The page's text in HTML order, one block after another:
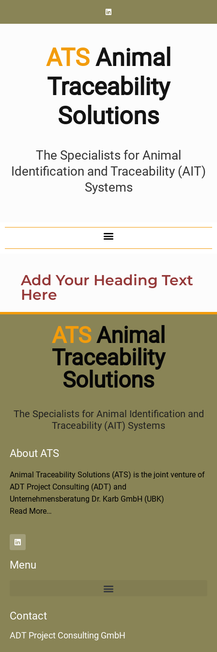
ATS Animal
Traceability
Solutions
The Specialists for Animal
Identification and Traceability (AIT)
Systems
Add Your Heading Text
Here
ATS Animal
Traceability
Solutions
The Specialists for Animal Identification and
Traceability (AIT) Systems
About ATS
Animal Traceability Solutions (ATS) is the joint venture of
ADT Project Consulting (ADT) and
Unternehmensberatung Dr. Karb GmbH (UBK)
Read More…
Menu
Contact
ADT Project Consulting GmbH